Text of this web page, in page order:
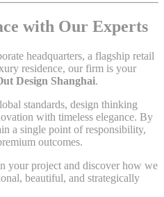
with Our Experts
headquarters, a flagship retail
residence, our firm is your
Design Shanghai.
standards, design thinking
with timeless elegance. By
a single point of responsibility,
outcomes.
your project and discover how we
beautiful, and strategically